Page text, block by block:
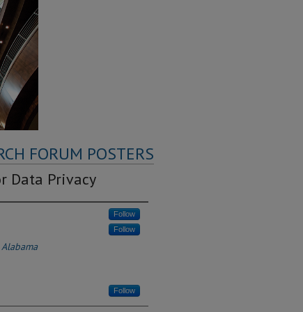
FORUM POSTERS
Data Privacy
Follow
Follow
Follow